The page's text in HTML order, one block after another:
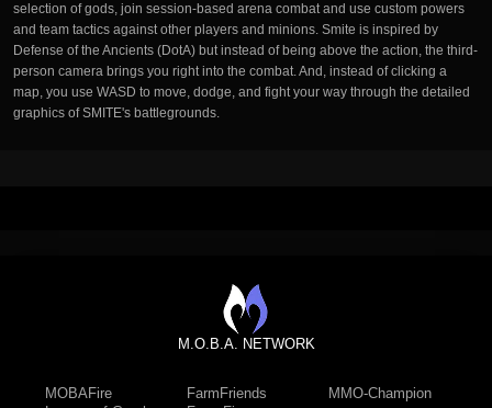
selection of gods, join session-based arena combat and use custom powers
and team tactics against other players and minions. Smite is inspired by
Defense of the Ancients (DotA) but instead of being above the action, the third-
person camera brings you right into the combat. And, instead of clicking a
map, you use WASD to move, dodge, and fight your way through the detailed
graphics of SMITE's battlegrounds.
M.O.B.A. NETWORK
MOBAFire
FarmFriends
MMO-Champion